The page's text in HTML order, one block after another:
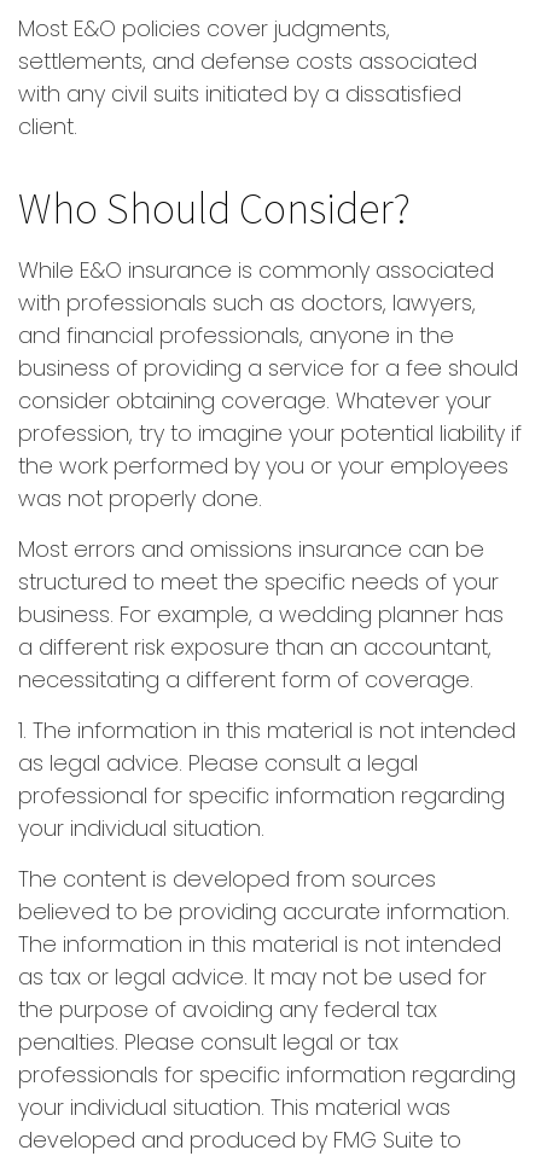
Most E&O policies cover judgments,
settlements, and defense costs associated
with any civil suits initiated by a dissatisfied
client.
Who Should Consider?
While E&O insurance is commonly associated
with professionals such as doctors, lawyers,
and financial professionals, anyone in the
business of providing a service for a fee should
consider obtaining coverage. Whatever your
profession, try to imagine your potential liability if
the work performed by you or your employees
was not properly done.
Most errors and omissions insurance can be
structured to meet the specific needs of your
business. For example, a wedding planner has
a different risk exposure than an accountant,
necessitating a different form of coverage.
1. The information in this material is not intended
as legal advice. Please consult a legal
professional for specific information regarding
your individual situation.
The content is developed from sources
believed to be providing accurate information.
The information in this material is not intended
as tax or legal advice. It may not be used for
the purpose of avoiding any federal tax
penalties. Please consult legal or tax
professionals for specific information regarding
your individual situation. This material was
developed and produced by FMG Suite to